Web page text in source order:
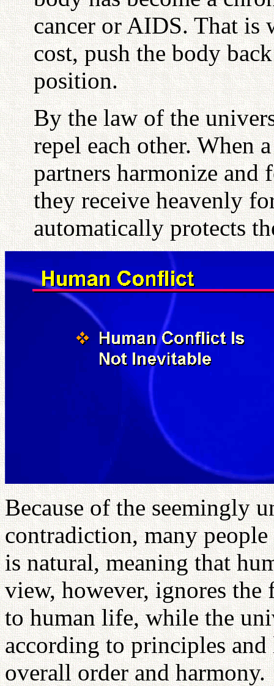
cancer or AIDS. That is
cost, push the body
position.
By the law of the
repel each other. When
partners harmonize and
they receive heavenly
automatically protects
Because of the seemingly
contradiction, many people
is natural, meaning that
view, however, ignores
to human life, while the
according to principles
overall order and harmony.